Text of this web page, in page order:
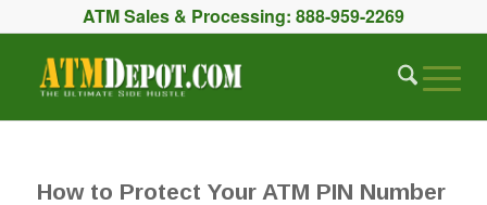
ATM Sales & Processing: 888-959-2269
How to Protect Your ATM PIN Number